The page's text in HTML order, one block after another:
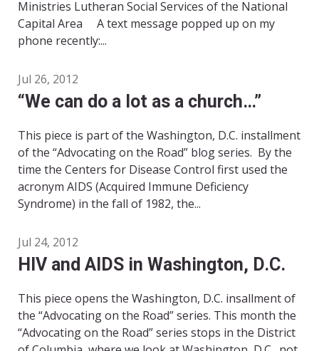
Ministries Lutheran Social Services of the National
Capital Area A text message popped up on my
phone recently:...
Jul 26, 2012
“We can do a lot as a church…”
This piece is part of the Washington, D.C. installment
of the “Advocating on the Road” blog series. By the
time the Centers for Disease Control first used the
acronym AIDS (Acquired Immune Deficiency
Syndrome) in the fall of 1982, the...
Jul 24, 2012
HIV and AIDS in Washington, D.C.
This piece opens the Washington, D.C. insallment of
the “Advocating on the Road” series. This month the
“Advocating on the Road” series stops in the District